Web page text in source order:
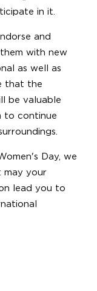
in it.
and
with new
as well as
that the
be valuable
to continue
Day, we
may your
lead you to